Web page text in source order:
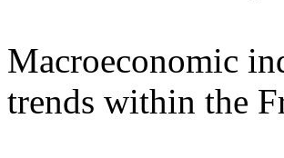
Macroeconomic
trends within the